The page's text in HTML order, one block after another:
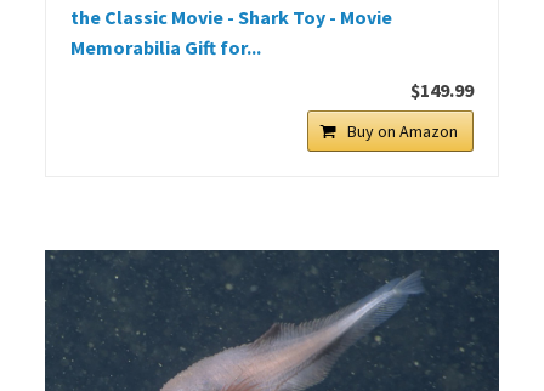
the Classic Movie - Shark Toy - Movie
Memorabilia Gift for...
$149.99
Buy on Amazon